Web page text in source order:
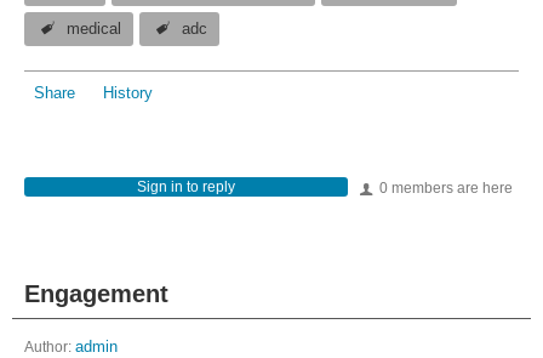
medical adc
Share History
0 members are here
Sign in to reply
Engagement
Author: admin